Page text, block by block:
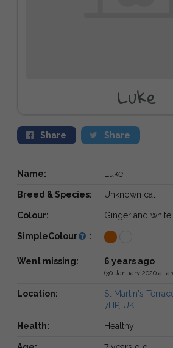
Luke
Share Share
Name: Luke
Breed & Species: Unknown cat
Colour: Ginger and white
SimpleColour :
Went missing: 6 years ago
(30 January 2020 at
Location:
St Martin's
7HP, UK
Health: Healthy